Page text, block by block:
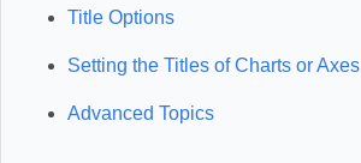
Title Options
Setting the Titles of Charts or Axes
Advanced Topics